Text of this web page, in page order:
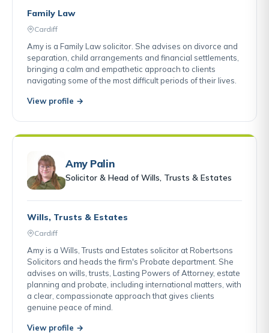
Family Law
Cardiff
Amy is a Family Law solicitor. She advises on divorce and
separation, child arrangements and financial settlements,
bringing a calm and empathetic approach to clients
navigating some of the most difficult periods of their lives.
View profile →
Amy Palin
Solicitor & Head of Wills, Trusts & Estates
Wills, Trusts & Estates
Cardiff
Amy is a Wills, Trusts and Estates solicitor at Robertsons
Solicitors and heads the firm's Probate department. She
advises on wills, trusts, Lasting Powers of Attorney, estate
planning and probate, including international matters, with
a clear, compassionate approach that gives clients
genuine peace of mind.
View profile →